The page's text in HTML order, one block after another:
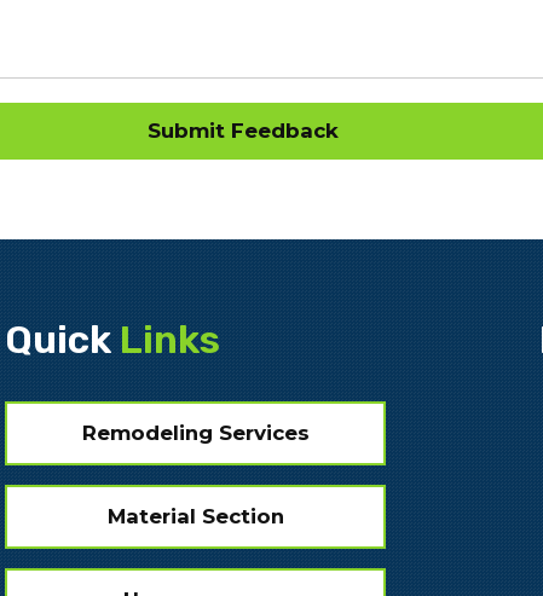
Quick Links
Remodeling Services
Material Section